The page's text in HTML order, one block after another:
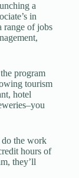
a
in
range of jobs
program
tourism
hotel
the work
hours of
they’ll